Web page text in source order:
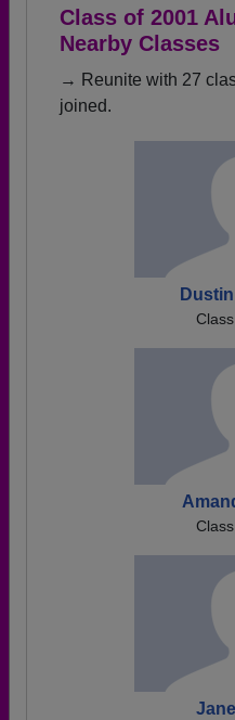
Class of 2001
Nearby Classes
→ Reunite with 27
joined.